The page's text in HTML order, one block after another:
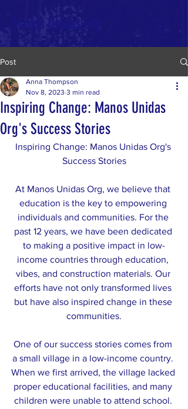
Manos Unidas org
Post
Inspiring Change: Manos Unidas
Org's Success Stories
Anna Thompson
Nov 8, 2023 3 min read
Inspiring Change: Manos Unidas Org's
Success Stories
At Manos Unidas Org, we believe that
education is the key to empowering
individuals and communities. For the
past 12 years, we have been dedicated
to making a positive impact in low-
income countries through education,
vibes, and construction materials. Our
efforts have not only transformed lives
but have also inspired change in these
communities.
One of our success stories comes from
a small village in a low-income country.
When we first arrived, the village lacked
proper educational facilities, and many
children were unable to attend school.